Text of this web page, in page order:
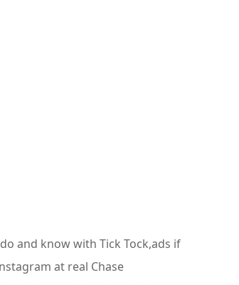
and know with Tick Tock,ads if
at real Chase